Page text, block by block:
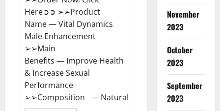
Here➲➲ ➢➢Product
Name — Vital Dynamics
Male Enhancement
➢➢Main
Benefits — Improve Health
& Increase Sexual
Performance
➢➢Composition — Natural...
November
2023
October
2023
September
2023